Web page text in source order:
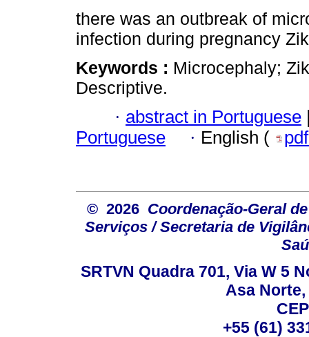
there was an outbreak of
infection during pregnancy
Keywords : Microcephaly;
Descriptive.
· abstract in Portuguese
Portuguese
· English (
© 2026 Coordenação-Geral
Serviços / Secretaria de
SRTVN Quadra 701, Via W 5
Asa
+55 (61)